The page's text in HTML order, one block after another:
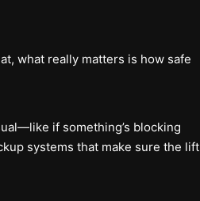
what really matters is how safe
if something’s blocking
systems that make sure the lift